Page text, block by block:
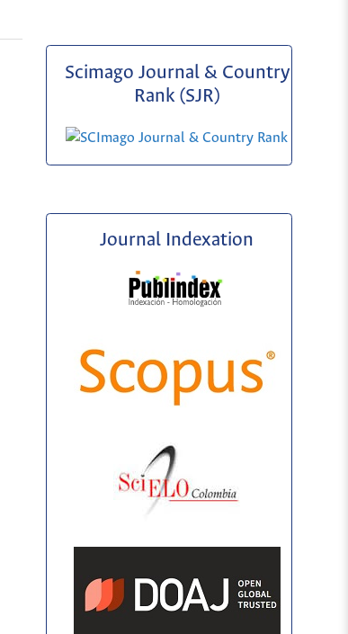
Scimago Journal & Country
Rank (SJR)
Journal Indexation